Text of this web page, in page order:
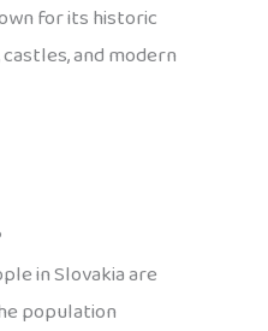
for its historic
and modern
in Slovakia are
population